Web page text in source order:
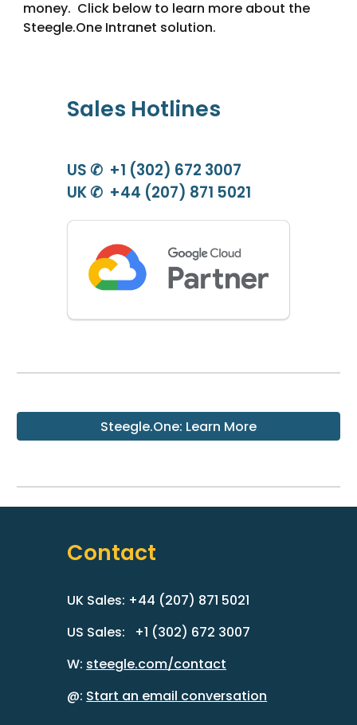
money. Click below to learn more about the
Steegle.One Intranet solution.
Sales Hotlines
US ✆ +1 (302) 672 3007
UK ✆ +44 (207) 871 5021
Steegle.One: Learn More
Contact
UK Sales: +44 (207) 871 5021
US Sales: +1 (302) 672 3007
W: steegle.com/contact
@: Start an email conversation